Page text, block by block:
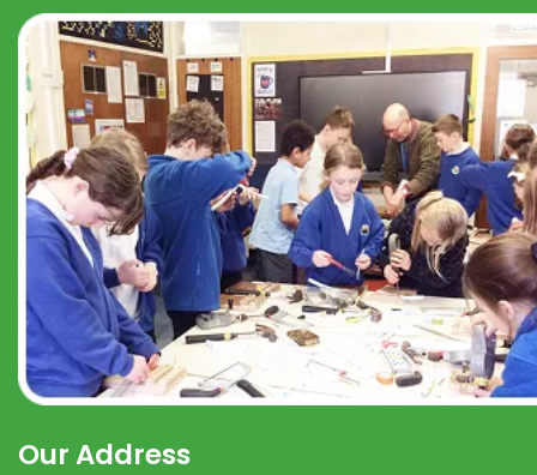
Our Address